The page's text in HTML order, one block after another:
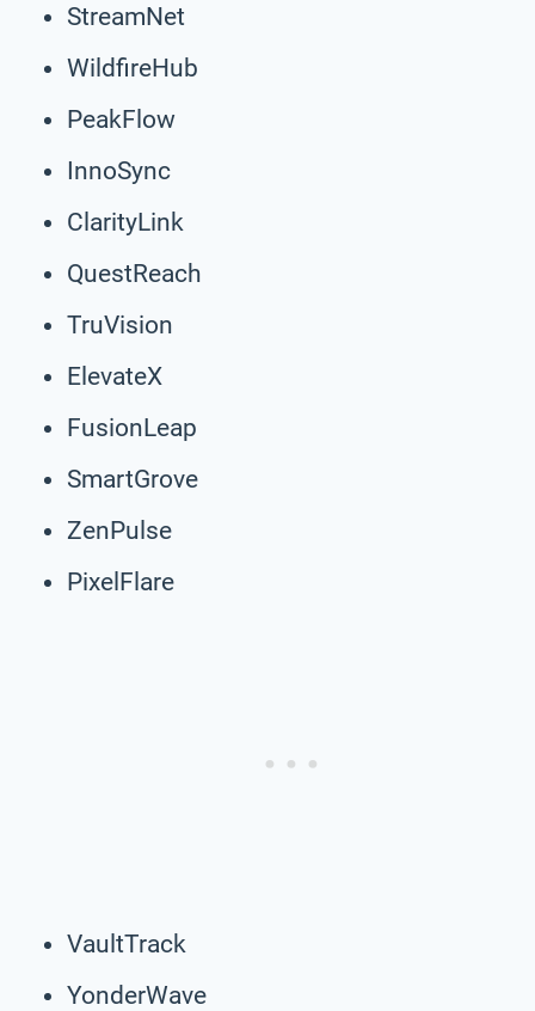
StreamNet
WildfireHub
PeakFlow
InnoSync
ClarityLink
QuestReach
TruVision
ElevateX
FusionLeap
SmartGrove
ZenPulse
PixelFlare
VaultTrack
YonderWave